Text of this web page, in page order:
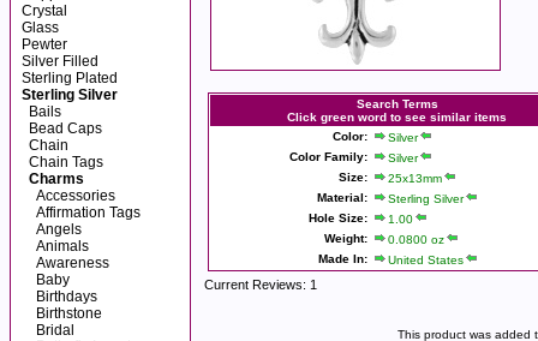
Crystal
Glass
Pewter
Silver Filled
Sterling Plated
Sterling Silver
Bails
Bead Caps
Chain
Chain Tags
Charms
Accessories
Affirmation Tags
Angels
Animals
Awareness
Baby
Birthdays
Birthstone
Bridal
Search Terms
Click green word to see similar items
Color:
Silver
Color Family:
Silver
Size:
25x13mm
Material:
Sterling Silver
Hole Size:
1.00
Weight:
0.0800 oz
Made In:
United States
Current Reviews: 1
This product was added